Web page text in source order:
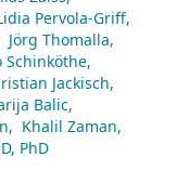
Pervola-Griff,
Jörg Thomalla,
Schinköthe,
Jackisch,
Balic,
, Khalil Zaman,
PhD